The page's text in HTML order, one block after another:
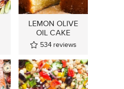
LEMON OLIVE
OIL CAKE
534 reviews